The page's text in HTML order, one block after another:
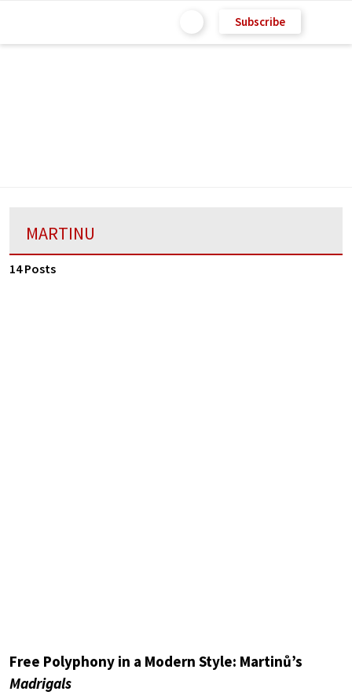
Subscribe
MARTINU
14 Posts
Free Polyphony in a Modern Style: Martinů’s
Madrigals